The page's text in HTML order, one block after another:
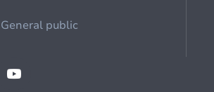
General public